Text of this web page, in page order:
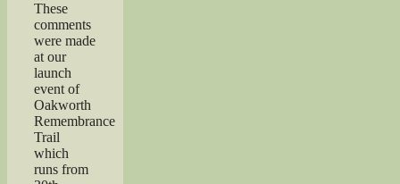
These
comments
were made
at our
launch
event of
Oakworth
Remembrance
Trail
which
runs from